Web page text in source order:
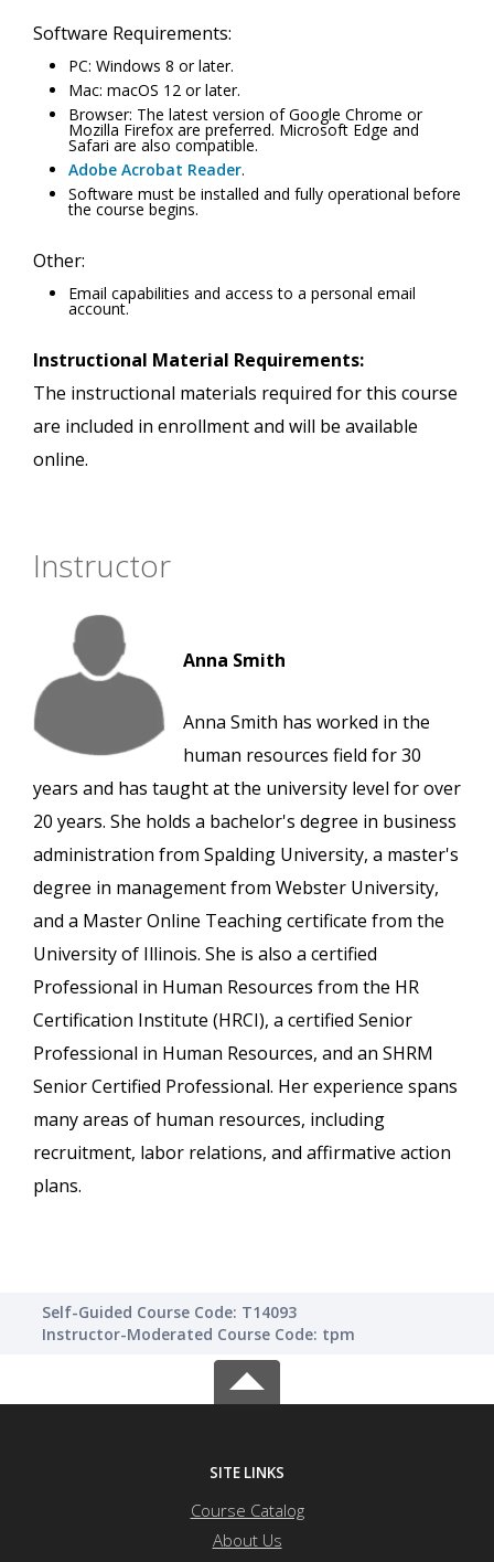
Software Requirements:
PC: Windows 8 or later.
Mac: macOS 12 or later.
Browser: The latest version of Google Chrome or
Mozilla Firefox are preferred. Microsoft Edge and
Safari are also compatible.
Adobe Acrobat Reader.
Software must be installed and fully operational before
the course begins.
Other:
Email capabilities and access to a personal email
account.
Instructional Material Requirements:
The instructional materials required for this course
are included in enrollment and will be available
online.
Instructor
Anna Smith
Anna Smith has worked in the
human resources field for 30
years and has taught at the university level for over
20 years. She holds a bachelor's degree in business
administration from Spalding University, a master's
degree in management from Webster University,
and a Master Online Teaching certificate from the
University of Illinois. She is also a certified
Professional in Human Resources from the HR
Certification Institute (HRCI), a certified Senior
Professional in Human Resources, and an SHRM
Senior Certified Professional. Her experience spans
many areas of human resources, including
recruitment, labor relations, and affirmative action
plans.
Self-Guided Course Code: T14093
Instructor-Moderated Course Code: tpm
SITE LINKS
Course Catalog
About Us